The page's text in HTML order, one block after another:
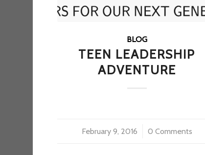
BLOG
TEEN LEADERSHIP
ADVENTURE
February 9, 2016
/ 0 Comments